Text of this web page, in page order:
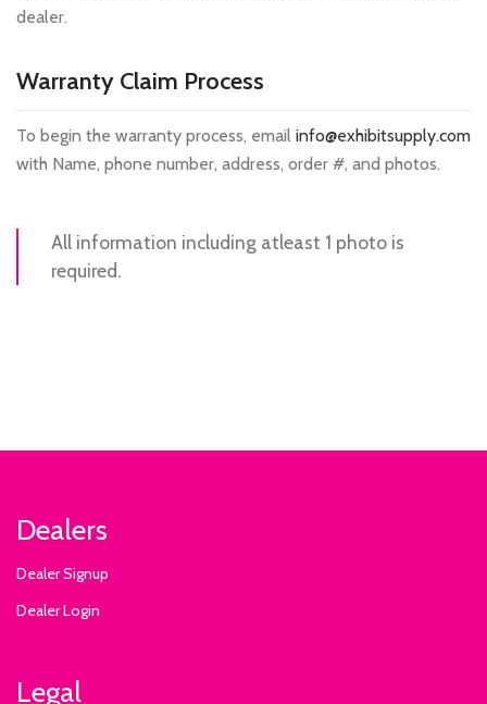
dealer.
Warranty Claim Process
To begin the warranty process, email info@exhibitsupply.com
with Name, phone number, address, order #, and photos.
All information including atleast 1 photo is
required.
Dealers
Dealer Signup
Dealer Login
Legal